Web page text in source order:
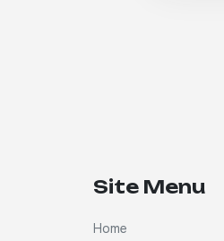
Site Menu
Home